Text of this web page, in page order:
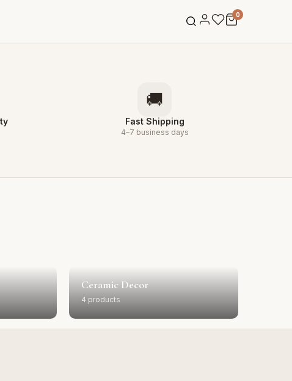
0
→
🚚
Fast Shipping
4–7 business days
Ceramic Decor
4 products